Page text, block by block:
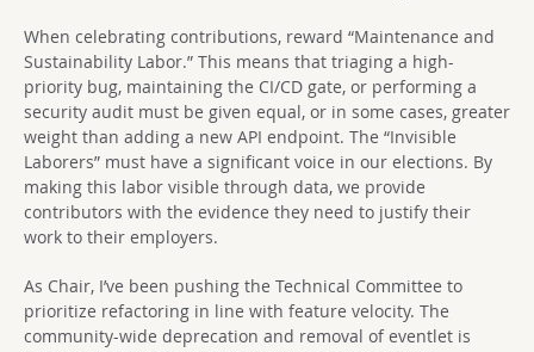
When celebrating contributions, reward “Maintenance and
Sustainability Labor.” This means that triaging a high-
priority bug, maintaining the CI/CD gate, or performing a
security audit must be given equal, or in some cases, greater
weight than adding a new API endpoint. The “Invisible
Laborers” must have a significant voice in our elections. By
making this labor visible through data, we provide
contributors with the evidence they need to justify their
work to their employers.
As Chair, I’ve been pushing the Technical Committee to
prioritize refactoring in line with feature velocity. The
community-wide deprecation and removal of eventlet is